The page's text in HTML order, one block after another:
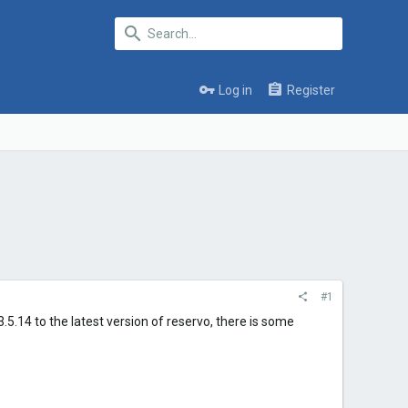
Log in Register
#1
to the latest version of reservo, there is some